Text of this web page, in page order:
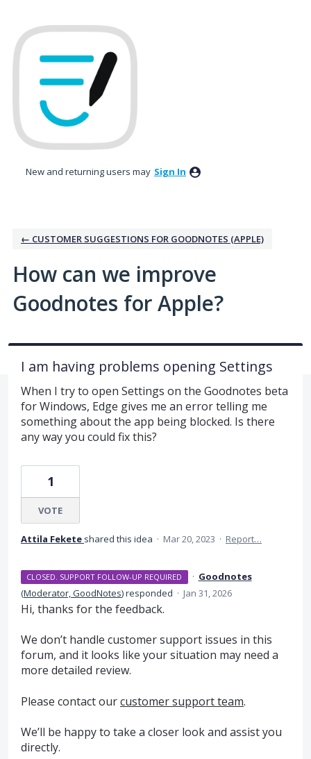
to
content
New and returning users may Sign In
← CUSTOMER SUGGESTIONS FOR GOODNOTES (APPLE)
How can we improve
Goodnotes for Apple?
I am having problems opening Settings
When I try to open Settings on the Goodnotes beta
for Windows, Edge gives me an error telling me
something about the app being blocked. Is there
any way you could fix this?
1
VOTE
Attila Fekete shared this idea · Mar 20, 2023 · Report…
CLOSED. SUPPORT FOLLOW-UP REQUIRED · Goodnotes
(Moderator, GoodNotes)responded · Jan 31, 2026
Hi, thanks for the feedback.
We don’t handle customer support issues in this
forum, and it looks like your situation may need a
more detailed review.
Please contact ourcustomer support team.
We’ll be happy to take a closer look and assist you
directly.